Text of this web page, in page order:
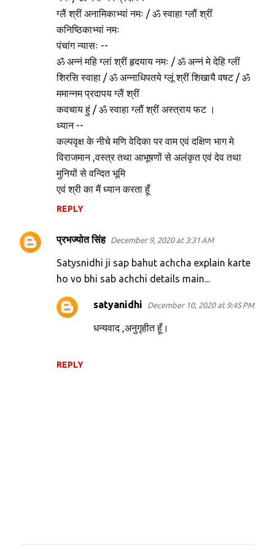
ग्लैं श्रीं अनामिकाभ्यां नमः / ॐ स्वाहा ग्लौं श्रीं
कनिष्ठिकाभ्यां नमः
पंचांग न्यासः --
ॐ अन्नं महि ग्लां श्रीं हृदयाय नमः / ॐ अन्नं मे देहि ग्लीं
शिरसि स्वाहा / ॐ अन्नाधिपतये ग्लूं श्रीं शिखायै वषट / ॐ
ममान्नम प्रदापय ग्लैं श्रीं
कवचाय हुं / ॐ स्वाहा ग्लौं श्रीं अस्त्राय फट ।
ध्यान --
कल्पवृक्ष के नीचे मणि वेदिका पर वाम एवं दक्षिण भाग मे
विराजमान ,वस्त्र तथा आभूषणों से अलंकृत एवं देव तथा
मुनियों से वन्दित भूमि
एवं श्री का मैं ध्यान करता हूँ
REPLY
प्रभज्योत सिंह December 9, 2020 at 3:31 AM
Satysnidhi ji sap bahut achcha explain karte
ho vo bhi sab achchi details main...
REPLY
satyanidhi December 10, 2020 at 9:45 PM
धन्यवाद ,अनुगृहीत हूँ।